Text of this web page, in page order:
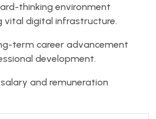
thinking environment
vital digital infrastructure.
term career advancement
development.
and remuneration